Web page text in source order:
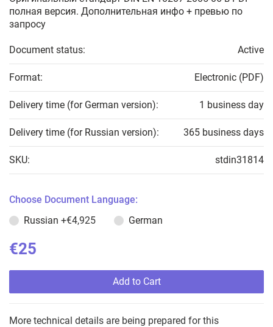
полная версия. Дополнительная инфо + превью по
запросу
Document status: Active
Format: Electronic (PDF)
Delivery time (for German version): 1 business day
Delivery time (for Russian version): 365 business days
SKU: stdin31814
Choose Document Language:
Russian +€4,925 German
€25
Add to Cart
More technical details are being prepared for this